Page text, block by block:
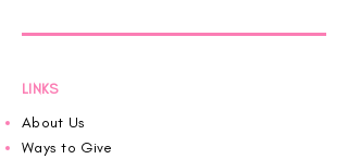
LINKS
About Us
Ways to Give